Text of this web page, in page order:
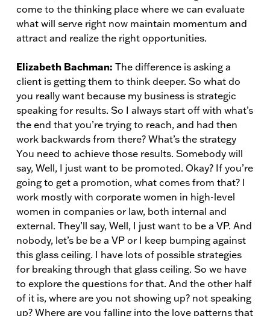
come to the thinking place where we can evaluate
what will serve right now maintain momentum and
attract and realize the right opportunities.
Elizabeth Bachman: The difference is asking a
client is getting them to think deeper. So what do
you really want because my business is strategic
speaking for results. So I always start off with what’s
the end that you’re trying to reach, and had then
work backwards from there? What’s the strategy
You need to achieve those results. Somebody will
say, Well, I just want to be promoted. Okay? If you’re
going to get a promotion, what comes from that? I
work mostly with corporate women in high-level
women in companies or law, both internal and
external. They’ll say, Well, I just want to be a VP. And
nobody, let’s be be a VP or I keep bumping against
this glass ceiling. I have lots of possible strategies
for breaking through that glass ceiling. So we have
to explore the questions for that. And the other half
of it is, where are you not showing up? not speaking
up? Where are you falling into the love patterns that